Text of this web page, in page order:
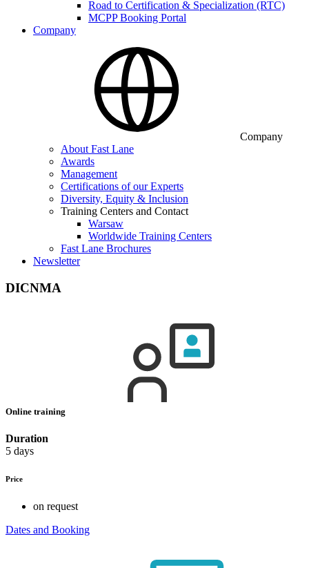
Road to Certification & Specialization (RTC)
MCPP Booking Portal
Company
Company
About Fast Lane
Awards
Management
Certifications of our Experts
Diversity, Equity & Inclusion
Training Centers and Contact
Warsaw
Worldwide Training Centers
Fast Lane Brochures
Newsletter
DICNMA
Online training
Duration
5 days
Price
on request
Dates and Booking